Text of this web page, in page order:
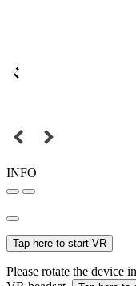
INFO
Tap here to start VR
Please rotate the device